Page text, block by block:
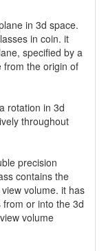
in 3d space.
in coin. it
specified by a
from the origin of
rotation in 3d
throughout
precision
contains the
volume. it has
or into the 3d
volume